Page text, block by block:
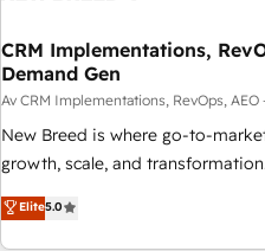
and marketing data, not just
Accelerate impact with a partner
strategy and technology
CRM Implementations,
Demand Gen
Av CRM Implementations, RevOps, AEO
New Breed is where go-to-
growth, scale, and
activate HubSpot’s AI-powered
operationalize HubSpot’s Loop
Elite5.0